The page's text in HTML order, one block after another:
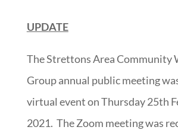
UPDATE
The Strettons Area Community
Group annual public meeting
virtual event on Thursday 25th
2021. The Zoom meeting was